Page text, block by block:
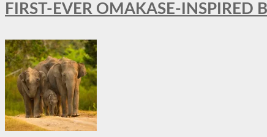
FIRST-EVER OMAKASE-INSPIRED